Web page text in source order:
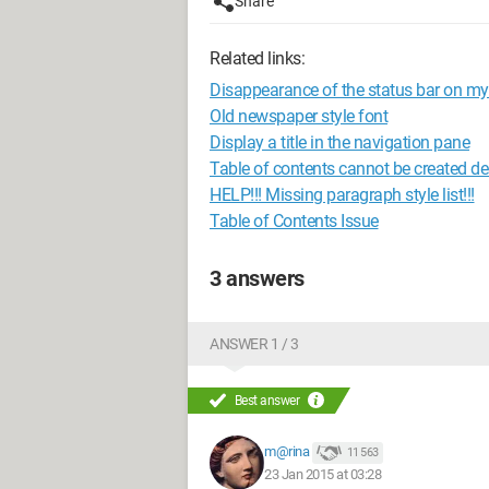
Related links:
Disappearance of the status bar on
Old newspaper style font
Display a title in the navigation pane
Table of contents cannot be created
HELP!!! Missing paragraph style list!!!
Table of Contents Issue
3 answers
ANSWER 1 / 3
Best answer
m@rina 11 563
23 Jan 2015 at 03:28